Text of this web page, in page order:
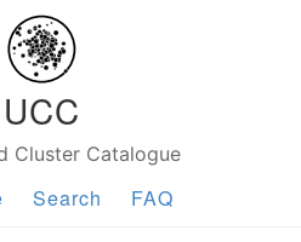
UCC
Cluster Catalogue
Search FAQ